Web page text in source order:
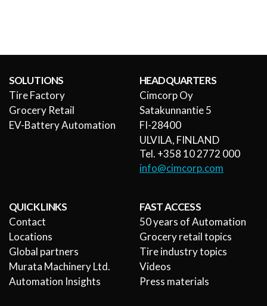
SOLUTIONS
Tire Factory
Grocery Retail
EV-Battery Automation
HEADQUARTERS
Cimcorp Oy
Satakunnantie 5
FI-28400
ULVILA, FINLAND
Tel. +358 10 2772 000
info@cimcorp.com
QUICK LINKS
Contact
Locations
Global partners
Murata Machinery Ltd.
Automation Insights
FAST ACCESS
50 years of Automation
Grocery retail topics
Tire industry topics
Videos
Press materials